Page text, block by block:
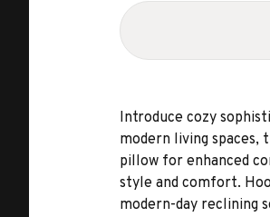
Introduce cozy
modern living
pillow for enhanced
style and comfort.
modern-day reclining